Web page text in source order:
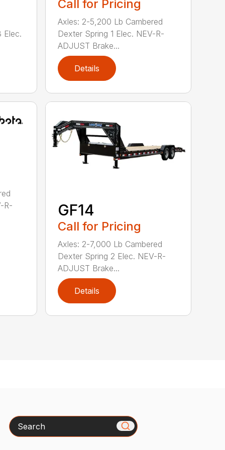
Elec.
Call for Pricing
Axles: 2-5,200 Lb Cambered
Dexter Spring 1 Elec. NEV-R-
ADJUST Brake...
Details
R-
GF14
Call for Pricing
Axles: 2-7,000 Lb Cambered
Dexter Spring 2 Elec. NEV-R-
ADJUST Brake...
Details
Search